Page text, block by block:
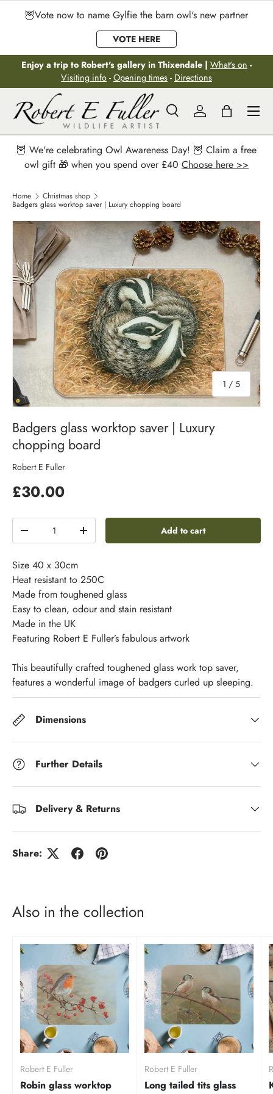
Skip to content
🦉Vote now to name Gylfie the barn owl's new partner
VOTE HERE
Enjoy a trip to Robert's gallery in Thixendale | What's on -
Visiting info - Opening times - Directions
Search
Search
SearchLog inBag
Menu
🦉 We're celebrating Owl Awareness Day! 🦉 Claim a free
owl gift 🎁 when you spend over £40 Choose here >>
Home Christmas shop
Badgers glass worktop saver | Luxury chopping board
1 / of
5
Badgers glass worktop saver | Luxury
chopping board
Robert E Fuller
£30.00
-
+ Add to cart
Size 40 x 30cm
Heat resistant to 250C
Made from toughened glass
Easy to clean, odour and stain resistant
Made in the UK
Featuring Robert E Fuller’s fabulous artwork
This beautifully crafted toughened glass work top saver,
features a wonderful image of badgers curled up sleeping.
Dimensions
Further Details
Delivery & Returns
Share:
Also in the collection
Robert E Fuller
Robin glass worktop
Robert E Fuller
Long tailed tits glass